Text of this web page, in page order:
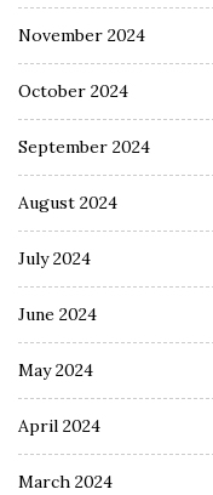
November 2024
October 2024
September 2024
August 2024
July 2024
June 2024
May 2024
April 2024
March 2024